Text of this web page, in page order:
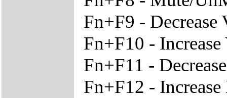
Fn+F9 - Decrease
Fn+F10 - Increase
Fn+F11 -
Fn+F12 -